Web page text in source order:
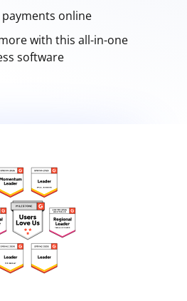
online
with this all-in-one
software